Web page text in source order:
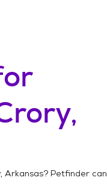
Arkansas? Petfinder can